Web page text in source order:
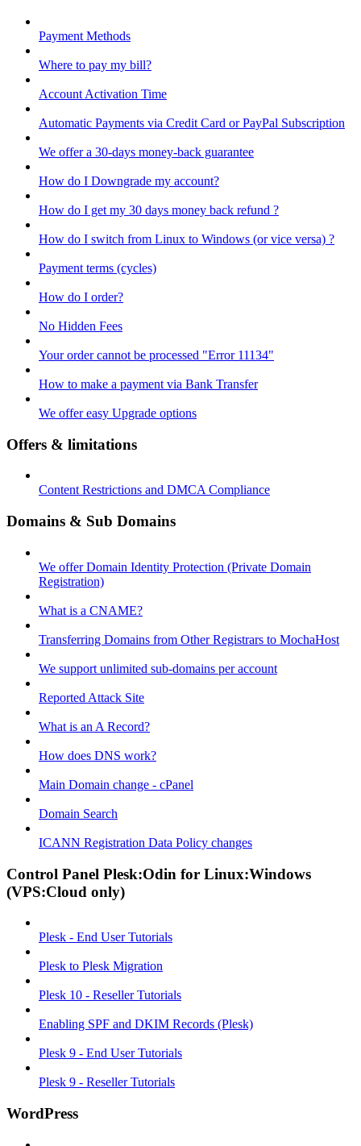
Payment Methods
Where to pay my bill?
Account Activation Time
Automatic Payments via Credit Card or PayPal Subscription
We offer a 30-days money-back guarantee
How do I Downgrade my account?
How do I get my 30 days money back refund ?
How do I switch from Linux to Windows (or vice versa) ?
Payment terms (cycles)
How do I order?
No Hidden Fees
Your order cannot be processed "Error 11134"
How to make a payment via Bank Transfer
We offer easy Upgrade options
Offers & limitations
Content Restrictions and DMCA Compliance
Domains & Sub Domains
We offer Domain Identity Protection (Private Domain
Registration)
What is a CNAME?
Transferring Domains from Other Registrars to MochaHost
We support unlimited sub-domains per account
Reported Attack Site
What is an A Record?
How does DNS work?
Main Domain change - cPanel
Domain Search
ICANN Registration Data Policy changes
Control Panel Plesk:Odin for Linux:Windows
(VPS:Cloud only)
Plesk - End User Tutorials
Plesk to Plesk Migration
Plesk 10 - Reseller Tutorials
Enabling SPF and DKIM Records (Plesk)
Plesk 9 - End User Tutorials
Plesk 9 - Reseller Tutorials
WordPress